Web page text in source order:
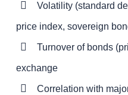
Volatility (standard
price index, sovereign
Turnover of bonds
exchange
Correlation with